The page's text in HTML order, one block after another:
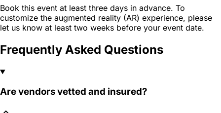
Book this event at least three days in advance. To
customize the augmented reality (AR) experience, please
let us know at least two weeks before your event date.
Frequently Asked Questions
Are vendors vetted and insured?